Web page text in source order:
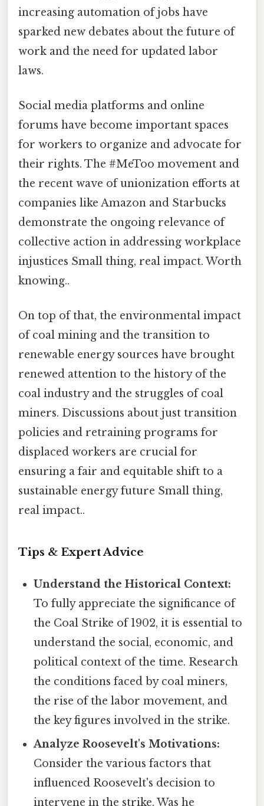
increasing automation of jobs have
sparked new debates about the future of
work and the need for updated labor
laws.
Social media platforms and online
forums have become important spaces
for workers to organize and advocate for
their rights. The #MeToo movement and
the recent wave of unionization efforts at
companies like Amazon and Starbucks
demonstrate the ongoing relevance of
collective action in addressing workplace
injustices Small thing, real impact. Worth
knowing..
On top of that, the environmental impact
of coal mining and the transition to
renewable energy sources have brought
renewed attention to the history of the
coal industry and the struggles of coal
miners. Discussions about just transition
policies and retraining programs for
displaced workers are crucial for
ensuring a fair and equitable shift to a
sustainable energy future Small thing,
real impact..
Tips & Expert Advice
Understand the Historical Context:
To fully appreciate the significance of
the Coal Strike of 1902, it is essential to
understand the social, economic, and
political context of the time. Research
the conditions faced by coal miners,
the rise of the labor movement, and
the key figures involved in the strike.
Analyze Roosevelt's Motivations:
Consider the various factors that
influenced Roosevelt's decision to
intervene in the strike. Was he